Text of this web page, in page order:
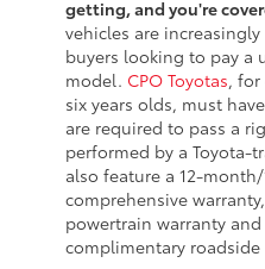
getting, and you're
vehicles are
buyers looking to pay a
model. CPO Toyotas, for
six years olds, must
are required to pass a
performed by a Toyota-
also feature a 12-
comprehensive
powertrain warranty
complimentary roadside